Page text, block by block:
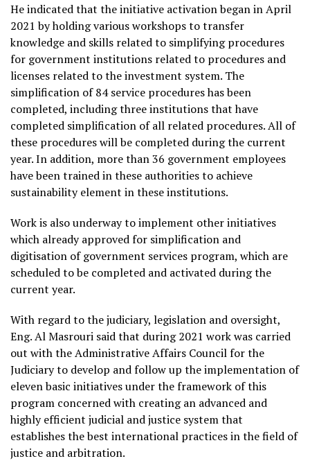
He indicated that the initiative activation began in April
2021 by holding various workshops to transfer
knowledge and skills related to simplifying procedures
for government institutions related to procedures and
licenses related to the investment system. The
simplification of 84 service procedures has been
completed, including three institutions that have
completed simplification of all related procedures. All of
these procedures will be completed during the current
year. In addition, more than 36 government employees
have been trained in these authorities to achieve
sustainability element in these institutions.
Work is also underway to implement other initiatives
which already approved for simplification and
digitisation of government services program, which are
scheduled to be completed and activated during the
current year.
With regard to the judiciary, legislation and oversight,
Eng. Al Masrouri said that during 2021 work was carried
out with the Administrative Affairs Council for the
Judiciary to develop and follow up the implementation of
eleven basic initiatives under the framework of this
program concerned with creating an advanced and
highly efficient judicial and justice system that
establishes the best international practices in the field of
justice and arbitration.